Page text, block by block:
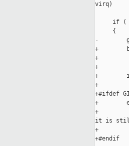
virq)
if (
     {
-
+
+
+
+        if
+
+#ifdef
+
+
it is still
+
+#endif